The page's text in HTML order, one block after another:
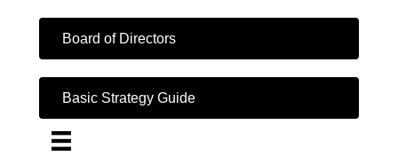
Board of Directors
Basic Strategy Guide